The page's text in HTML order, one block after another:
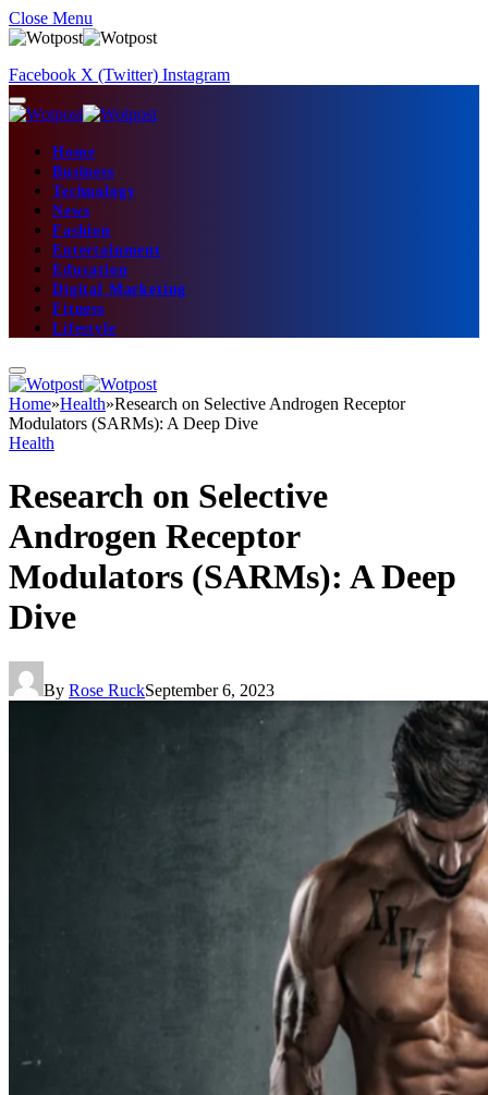
Close Menu
Facebook X (Twitter) Instagram
Home
Business
Technology
News
Fashion
Entertainment
Education
Digital Marketing
Fitness
Lifestyle
Home»Health»Research on Selective Androgen Receptor
Modulators (SARMs): A Deep Dive
Health
Research on Selective
Androgen Receptor
Modulators (SARMs): A Deep
Dive
By Rose RuckSeptember 6, 2023